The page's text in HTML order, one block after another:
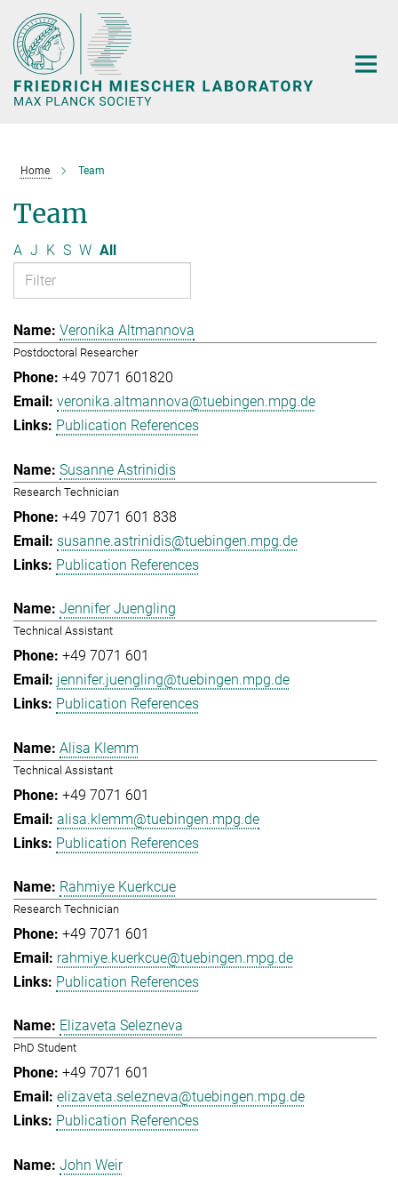
Main-
Content
Home Team
Team
A J K S W All
Veronika Altmannova
Postdoctoral Researcher
+49 7071 601820
veronika.altmannova@tuebingen.mpg.de
Publication References
Susanne Astrinidis
Research Technician
+49 7071 601 838
susanne.astrinidis@tuebingen.mpg.de
Publication References
Jennifer Juengling
Technical Assistant
+49 7071 601
jennifer.juengling@tuebingen.mpg.de
Publication References
Alisa Klemm
Technical Assistant
+49 7071 601
alisa.klemm@tuebingen.mpg.de
Publication References
Rahmiye Kuerkcue
Research Technician
+49 7071 601
rahmiye.kuerkcue@tuebingen.mpg.de
Publication References
Elizaveta Selezneva
PhD Student
+49 7071 601
elizaveta.selezneva@tuebingen.mpg.de
Publication References
John Weir